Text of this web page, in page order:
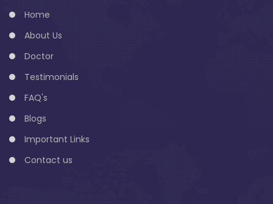
Home
About Us
Doctor
Testimonials
FAQ's
Blogs
Important Links
Contact us